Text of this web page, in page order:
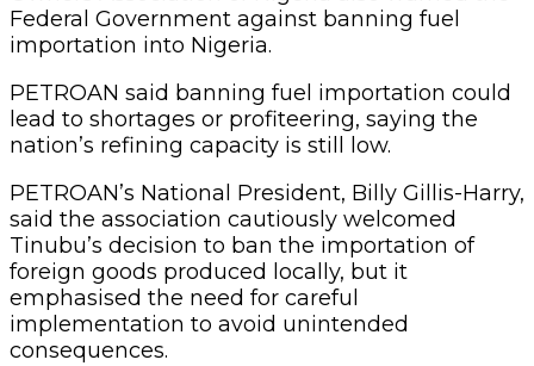
Federal Government against banning fuel
importation into Nigeria.
PETROAN said banning fuel importation could
lead to shortages or profiteering, saying the
nation’s refining capacity is still low.
PETROAN’s National President, Billy Gillis-Harry,
said the association cautiously welcomed
Tinubu’s decision to ban the importation of
foreign goods produced locally, but it
emphasised the need for careful
implementation to avoid unintended
consequences.